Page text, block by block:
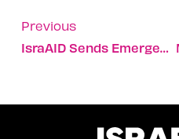
Previous
IsraAID Sends Emergency Support To Volcano-Struck St. Vincent